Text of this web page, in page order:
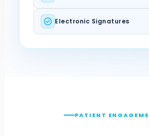
Electronic Signatures
PATIENT